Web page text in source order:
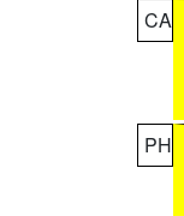
CA
PH